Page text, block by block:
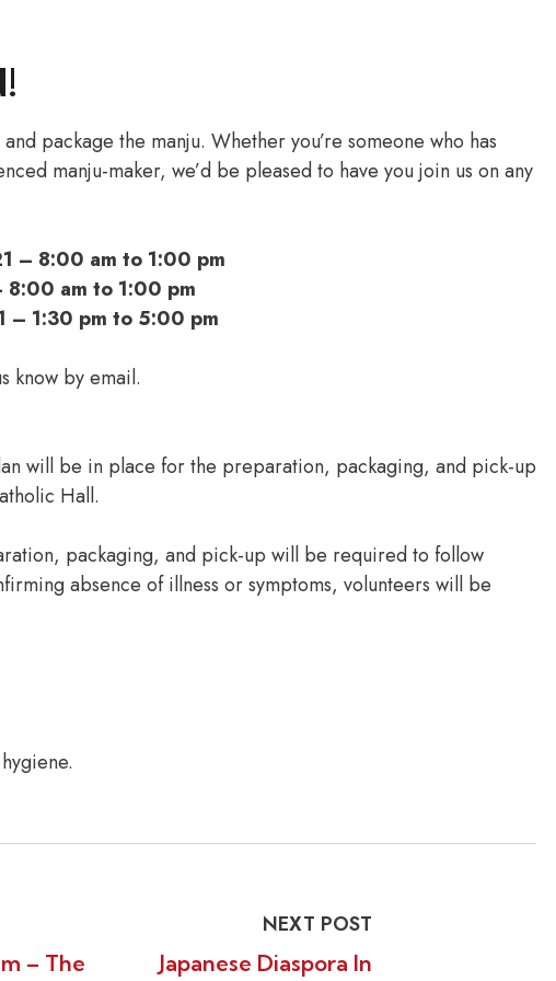
package the manju. Whether you’re someone who has
manju-maker, we’d be pleased to have you join us on any
– 8:00 am to 1:00 pm
8:00 am to 1:00 pm
– 1:30 pm to 5:00 pm
know by email.
will be in place for the preparation, packaging, and pick-up
Hall.
packaging, and pick-up will be required to follow
absence of illness or symptoms, volunteers will be
– The
NEXT POST
Japanese Diaspora In